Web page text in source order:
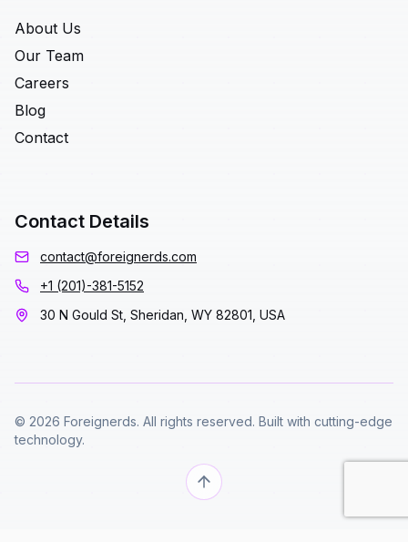
About Us
Our Team
Careers
Blog
Contact
Contact Details
contact@foreignerds.com
+1 (201)-381-5152
30 N Gould St, Sheridan, WY 82801, USA
© 2026 Foreignerds. All rights reserved. Built with cutting-edge
technology.